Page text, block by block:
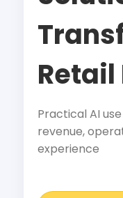
Retail
Practical AI
revenue,
experience